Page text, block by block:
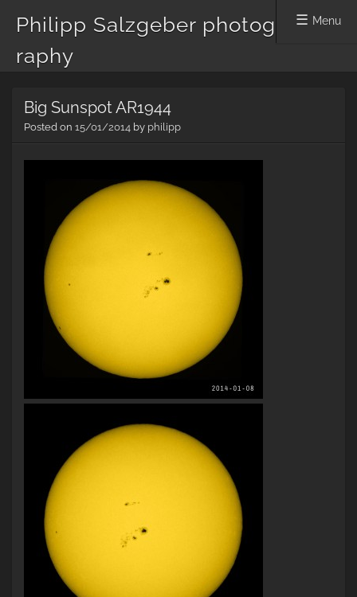
Philipp Salzgeber photog
raphy
Menu
content
Big Sunspot AR1944
Posted on 15/01/2014 by philipp